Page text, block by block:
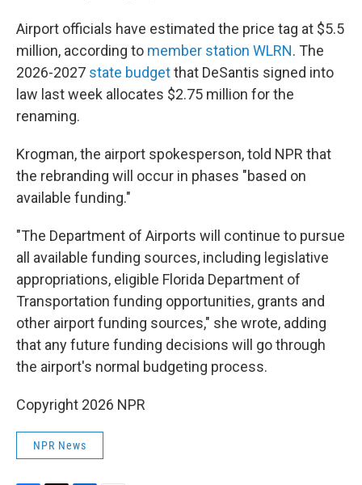
Airport officials have estimated the price tag at $5.5
million, according to member station WLRN. The
2026-2027 state budgetthat DeSantis signed into
law last week allocates $2.75 million for the
renaming.
Krogman, the airport spokesperson, told NPR that
the rebranding will occur in phases "based on
available funding."
"The Department of Airports will continue to pursue
all available funding sources, including legislative
appropriations, eligible Florida Department of
Transportation funding opportunities, grants and
other airport funding sources," she wrote, adding
that any future funding decisions will go through
the airport's normal budgeting process.
Copyright 2026 NPR
NPR News